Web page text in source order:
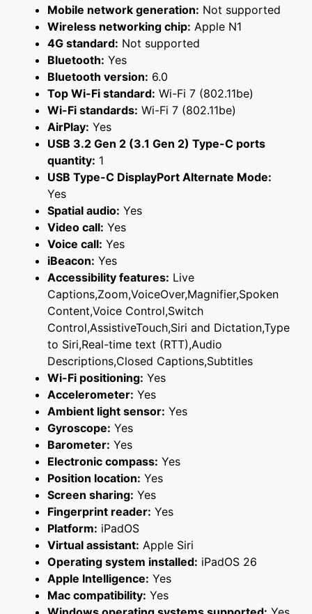
Mobile network generation: Not supported
Wireless networking chip: Apple N1
4G standard: Not supported
Bluetooth: Yes
Bluetooth version: 6.0
Top Wi-Fi standard: Wi-Fi 7 (802.11be)
Wi-Fi standards: Wi-Fi 7 (802.11be)
AirPlay: Yes
USB 3.2 Gen 2 (3.1 Gen 2) Type-C ports
quantity: 1
USB Type-C DisplayPort Alternate Mode:
Yes
Spatial audio: Yes
Video call: Yes
Voice call: Yes
iBeacon: Yes
Accessibility features: Live
Captions,Zoom,VoiceOver,Magnifier,Spoken
Content,Voice Control,Switch
Control,AssistiveTouch,Siri and Dictation,Type
to Siri,Real-time text (RTT),Audio
Descriptions,Closed Captions,Subtitles
Wi-Fi positioning: Yes
Accelerometer: Yes
Ambient light sensor: Yes
Gyroscope: Yes
Barometer: Yes
Electronic compass: Yes
Position location: Yes
Screen sharing: Yes
Fingerprint reader: Yes
Platform: iPadOS
Virtual assistant: Apple Siri
Operating system installed: iPadOS 26
Apple Intelligence: Yes
Mac compatibility: Yes